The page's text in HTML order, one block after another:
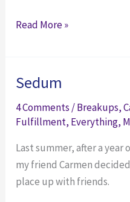
to
Workday
Have
Nothing
to
Do
with
5
Improve
Your
Workday
(That
Have
Nothing
to
Read More »
Sedum
4 Comments/Breakups,
Fulfillment, Everything,
Last summer, after a year
my friend Carmen
place up with friends.